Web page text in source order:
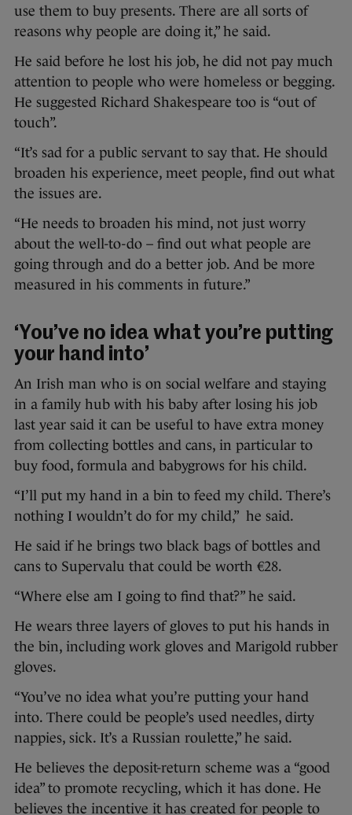
use them to buy presents. There are all sorts of
reasons why people are doing it,” he said.
He said before he lost his job, he did not pay much
attention to people who were homeless or begging.
He suggested Richard Shakespeare too is “out of
touch”.
“It’s sad for a public servant to say that. He should
broaden his experience, meet people, find out what
the issues are.
“He needs to broaden his mind, not just worry
about the well-to-do – find out what people are
going through and do a better job. And be more
measured in his comments in future.”
‘You’ve no idea what you’re putting
your hand into’
An Irish man who is on social welfare and staying
in a family hub with his baby after losing his job
last year said it can be useful to have extra money
from collecting bottles and cans, in particular to
buy food, formula and babygrows for his child.
“I’ll put my hand in a bin to feed my child. There’s
nothing I wouldn’t do for my child,” he said.
He said if he brings two black bags of bottles and
cans to Supervalu that could be worth €28.
“Where else am I going to find that?” he said.
He wears three layers of gloves to put his hands in
the bin, including work gloves and Marigold rubber
gloves.
“You’ve no idea what you’re putting your hand
into. There could be people’s used needles, dirty
nappies, sick. It’s a Russian roulette,” he said.
He believes the deposit-return scheme was a “good
idea” to promote recycling, which it has done. He
believes the incentive it has created for people to